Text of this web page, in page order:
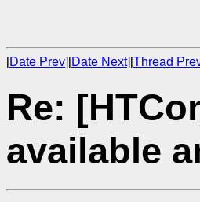
[Date Prev][Date Next][Thread
Re:
available